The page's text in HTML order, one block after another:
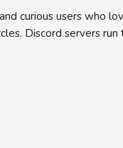
curious users who
Discord servers